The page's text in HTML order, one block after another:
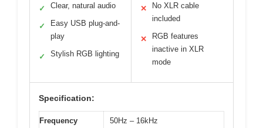
✓ Clear, natural audio
✓
Easy USB plug-and-
play
✓ Stylish RGB lighting
✕
No XLR cable
included
✕
RGB features
inactive in XLR
mode
Specification:
Frequency
50Hz – 16kHz